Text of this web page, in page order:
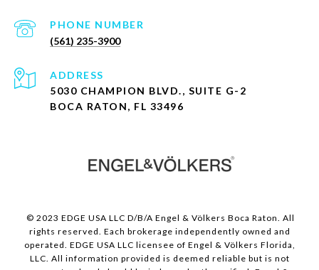
PHONE NUMBER
(561) 235-3900
ADDRESS
5030 CHAMPION BLVD., SUITE G-2
BOCA RATON, FL 33496
© 2023 EDGE USA LLC D/B/A Engel & Völkers Boca Raton. All
rights reserved. Each brokerage independently owned and
operated. EDGE USA LLC licensee of Engel & Völkers Florida,
LLC. All information provided is deemed reliable but is not